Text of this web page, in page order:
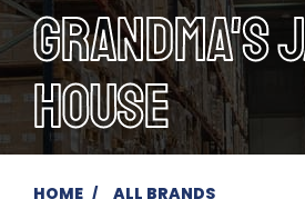
GRANDMA'S
HOUSE
HOME
ALL BRANDS